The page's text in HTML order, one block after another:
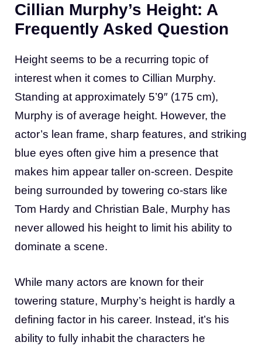
Cillian Murphy’s Height: A
Frequently Asked Question
Height seems to be a recurring topic of
interest when it comes to Cillian Murphy.
Standing at approximately 5’9″ (175 cm),
Murphy is of average height. However, the
actor’s lean frame, sharp features, and striking
blue eyes often give him a presence that
makes him appear taller on-screen. Despite
being surrounded by towering co-stars like
Tom Hardy and Christian Bale, Murphy has
never allowed his height to limit his ability to
dominate a scene.
While many actors are known for their
towering stature, Murphy’s height is hardly a
defining factor in his career. Instead, it’s his
ability to fully inhabit the characters he